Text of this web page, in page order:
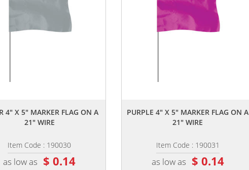
4" X 5" MARKER FLAG ON A
21" WIRE
Item Code : 190030
as low as $ 0.14
PURPLE 4" X 5" MARKER FLAG ON A
21" WIRE
Item Code : 190031
as low as $ 0.14